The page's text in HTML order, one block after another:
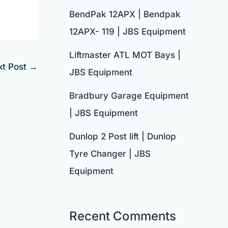
Post →
BendPak 12APX | Bendpak
12APX- 119 | JBS Equipment
Liftmaster ATL MOT Bays |
JBS Equipment
Bradbury Garage Equipment
| JBS Equipment
Dunlop 2 Post lift | Dunlop
Tyre Changer | JBS
Equipment
Recent Comments